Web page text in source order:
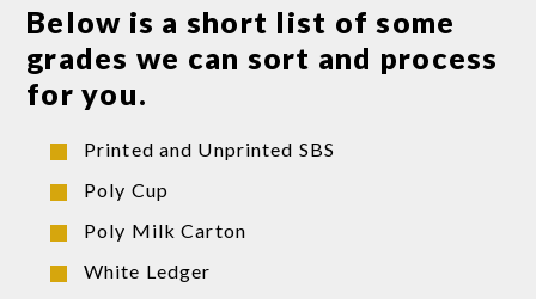
Below is a short list of some
grades we can sort and process
for you.
Printed and Unprinted SBS
Poly Cup
Poly Milk Carton
White Ledger